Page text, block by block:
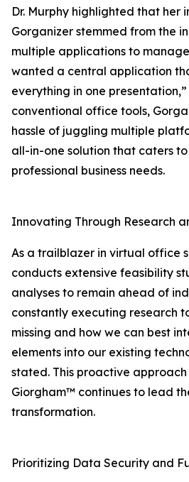
Dr. Murphy highlighted that her
Gorganizer stemmed from the
multiple applications to manage
wanted a central application
everything in one
conventional office tools,
hassle of juggling multiple
all-in-one solution that caters
professional business needs.
Innovating Through Research
As a trailblazer in virtual office
conducts extensive feasibility
analyses to remain ahead of
constantly executing research
missing and how we can best
elements into our existing
stated. This proactive
Giorgham™ continues to lead
transformation.
Prioritizing Data Security and